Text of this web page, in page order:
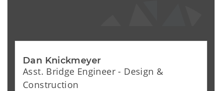
Dan Knickmeyer
Asst. Bridge Engineer - Design &
Construction